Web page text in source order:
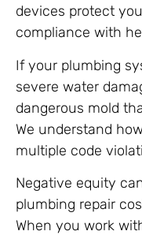
devices protect
compliance with
If your plumbing
severe water
dangerous mold
We understand
multiple code
Negative equity
plumbing repair
When you work